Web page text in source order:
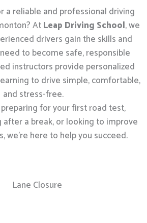
a reliable and professional driving
AtLeap Driving School, we
drivers gain the skills and
to become safe, responsible
instructors provide personalized
to drive simple, comfortable,
and stress-free.
for your first road test,
a break, or looking to improve
we’re here to help you succeed.